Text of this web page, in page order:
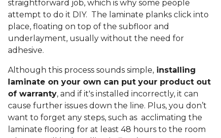
straightforward job, which is why some people
attempt to do it DIY. The laminate planks click into
place, floating on top of the subfloor and
underlayment, usually without the need for
adhesive.
Although this process sounds simple, installing
laminate on your own can put your product out
of warranty, and if it's installed incorrectly, it can
cause further issues down the line. Plus, you don’t
want to forget any steps, such as acclimating the
laminate flooring for at least 48 hours to the room